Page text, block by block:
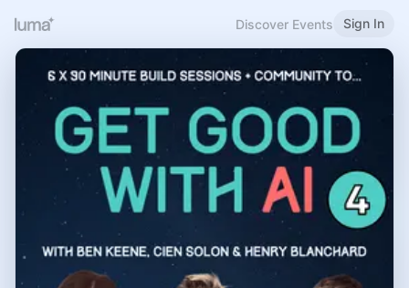
Discover Events Sign In